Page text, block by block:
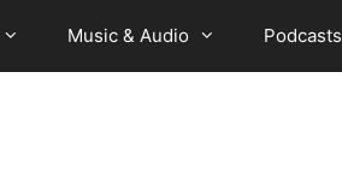
Music & Audio Podcasts